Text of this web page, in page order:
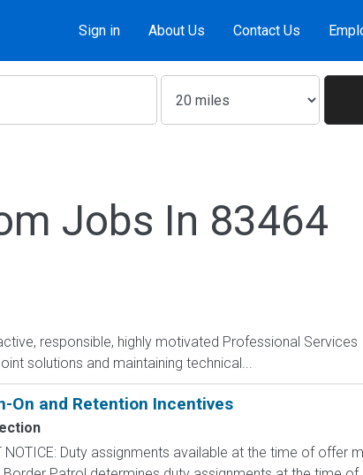
Sign in About Us Contact Us
Jobs In 83464
responsible, highly motivated Professional Services
solutions and maintaining technical...
On and Retention Incentives
NOTICE: Duty assignments available at the time of offer